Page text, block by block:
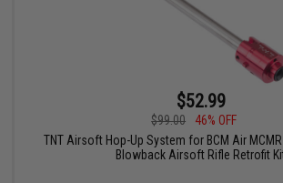
$52.99
$99.00
46% OFF
TNT Airsoft Hop-Up System for BCM Air
Blowback Airsoft Rifle Retrofit